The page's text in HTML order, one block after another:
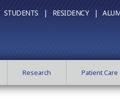
STUDENTS | RESIDENCY |
Research Patient Care